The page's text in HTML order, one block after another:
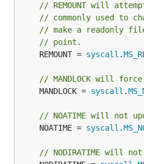
// REMOUNT will
// commonly used to
// make a readonly
// point.
	REMOUNT =
syscall .
// MANDLOCK will
	MANDLOCK =
syscall .
// NOATIME will not
	NOATIME =
syscall .
// NODIRATIME will